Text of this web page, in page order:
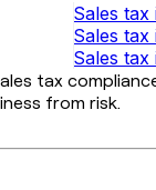
Sales tax
Sales tax
Sales tax
tax
from risk.